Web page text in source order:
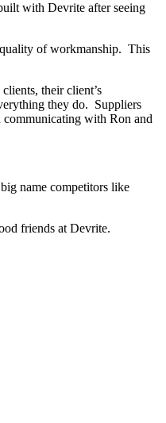
with Devrite after seeing
quality of workmanship. This
their client’s
they do. Suppliers
with Ron and
name competitors like
friends at Devrite.